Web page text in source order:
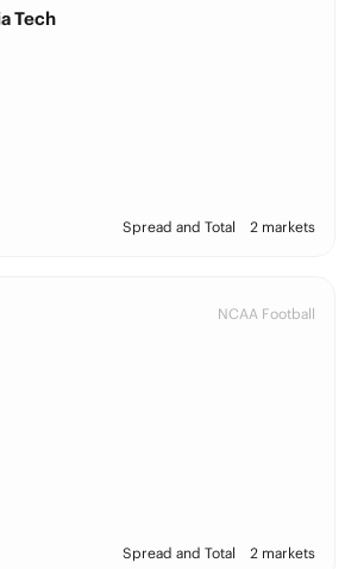
Tech
Spread and Total 2 markets
NCAA Football
Spread and Total 2 markets